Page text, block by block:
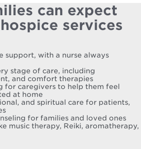
can expect
services
support, with a nurse always
stage of care, including
and comfort therapies
for caregivers to help them feel
at home
and spiritual care for patients,
for families and loved ones
music therapy, Reiki, aromatherapy,